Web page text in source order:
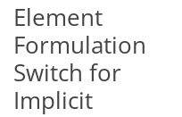
Element
Formulation
Switch for
Implicit